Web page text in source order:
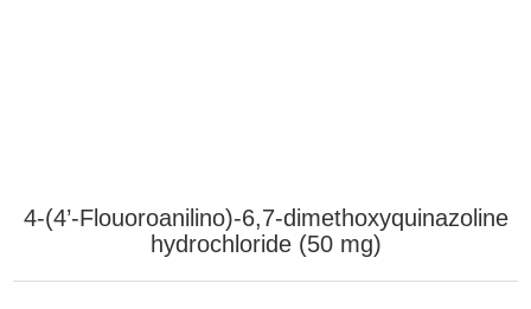
4-(4’-Flouoroanilino)-6,7-dimethoxyquinazoline
hydrochloride (50 mg)